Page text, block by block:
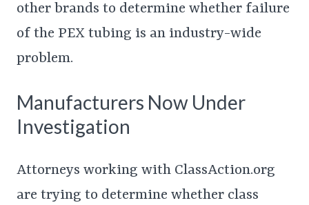
other brands to determine whether failure
of the PEX tubing is an industry-wide
problem.
Manufacturers Now Under
Investigation
Attorneys working with ClassAction.org
are trying to determine whether class